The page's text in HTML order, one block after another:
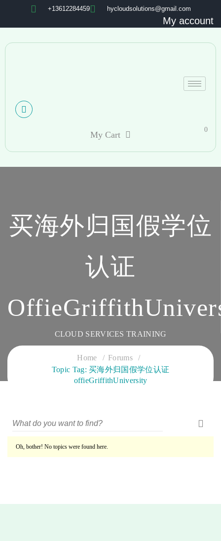
+13612284459 hycloudsolutions@gmail.com
My account
My Cart
0
买海外归国假学位
认证
CLOUD SERVICES TRAINING
Home
Forums
Topic Tag: 买海外归国假学位认证
offieGriffithUniversity
Oh, bother! No topics were found here.